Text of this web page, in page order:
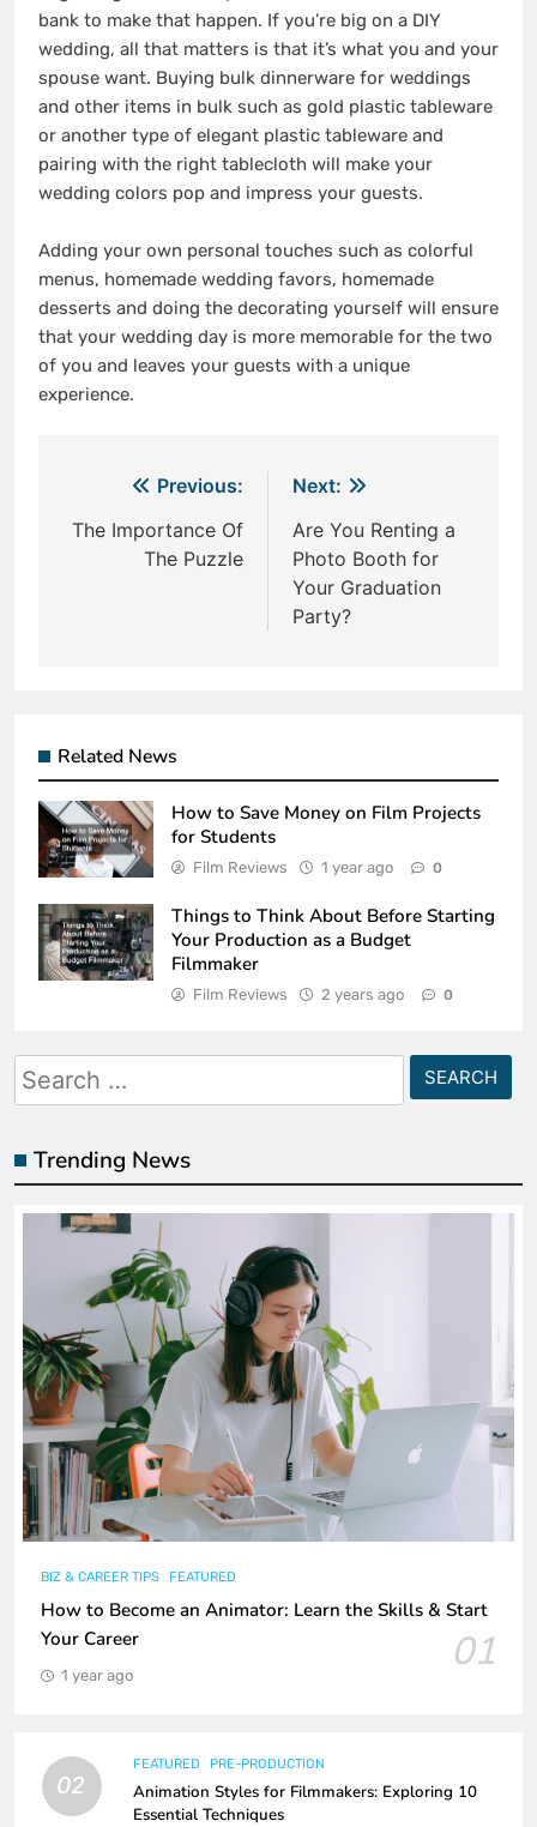
bank to make that happen. If you’re big on a DIY
wedding, all that matters is that it’s what you and your
spouse want. Buying bulk dinnerware for weddings
and other items in bulk such as gold plastic tableware
or another type of elegant plastic tableware and
pairing with the right tablecloth will make your
wedding colors pop and impress your guests.
Adding your own personal touches such as colorful
menus, homemade wedding favors, homemade
desserts and doing the decorating yourself will ensure
that your wedding day is more memorable for the two
of you and leaves your guests with a unique
experience.
navigation
Previous:
The Importance Of
The Puzzle
Next:
Are You Renting a
Photo Booth for
Your Graduation
Party?
Related News
How to Save Money on Film Projects
for Students
Film Reviews 1 year ago 0
Things to Think About Before Starting
Your Production as a Budget
Filmmaker
Film Reviews 2 years ago 0
Search
for:
Trending News
BIZ & CAREER TIPS FEATURED
How to Become an Animator: Learn the Skills & Start
Your Career
01
1 year ago
02
FEATURED PRE-PRODUCTION
Animation Styles for Filmmakers: Exploring 10
Essential Techniques